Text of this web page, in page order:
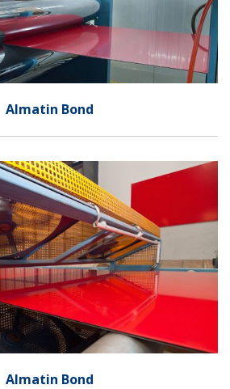
Almatin Bond
Almatin Bond